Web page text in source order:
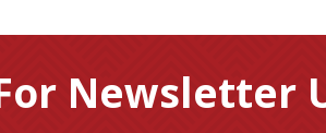
Newsletter